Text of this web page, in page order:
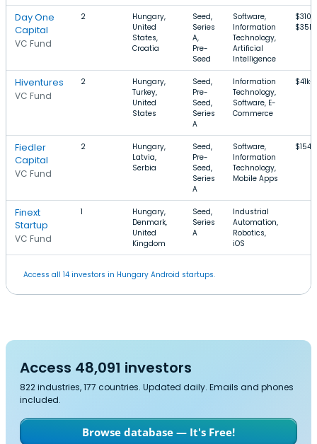
Day One
Capital
VC Fund
2
Hungary,
United
States,
Croatia
Seed,
Series
A,
Pre-
Seed
Software,
Information
Technology,
Artificial
Intelligence
$35M
Hiventures
VC Fund
2
Hungary,
Turkey,
United
States
Seed,
Pre-
Seed,
Series
A
Information
Technology,
Software, E-
Commerce
Fiedler
Capital
VC Fund
2
Hungary,
Latvia,
Serbia
Seed,
Pre-
Seed,
Series
A
Software,
Information
Technology,
Mobile Apps
Finext
Startup
VC Fund
1
Hungary,
Denmark,
United
Kingdom
Seed,
Series
A
Industrial
Automation,
Robotics,
iOS
Access all 14 investors in Hungary Android startups.
Access 48,091 investors
822 industries, 177 countries. Updated daily. Emails and phones
included.
Browse database — It's Free!